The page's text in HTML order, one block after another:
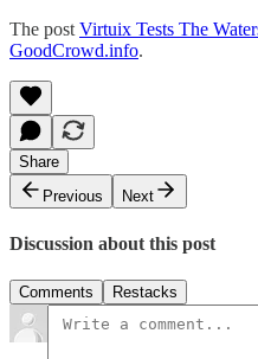
The post Virtuix Tests The
GoodCrowd.info.
Share
Previous
Next
Discussion about this post
Comments Restacks